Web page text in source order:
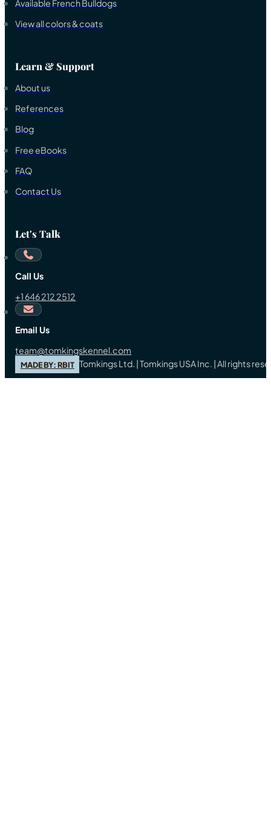
Available French Bulldogs
View all colors & coats
Learn & Support
About us
References
Blog
Free eBooks
FAQ
Contact Us
Let's Talk
Call Us
+1 646 212 2512
Email Us
team@tomkingskennel.com
MADE BY: RBIT Tomkings Ltd. | Tomkings USA Inc. | All rights